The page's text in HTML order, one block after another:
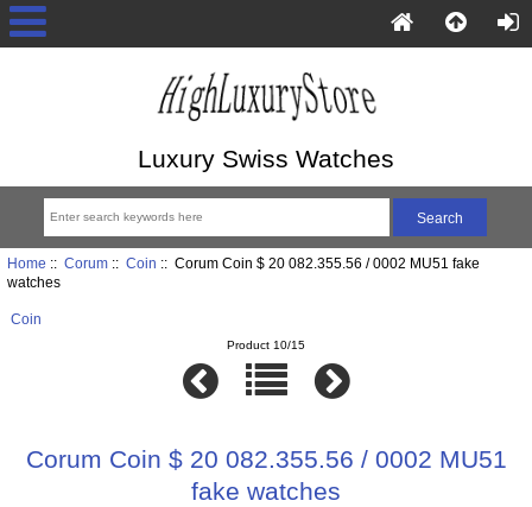
Luxury Swiss Watches
Home :: Corum:: Coin :: Corum Coin $ 20 082.355.56 / 0002 MU51 fake
watches
Coin
Product 10/15
Corum Coin $ 20 082.355.56 / 0002 MU51
fake watches